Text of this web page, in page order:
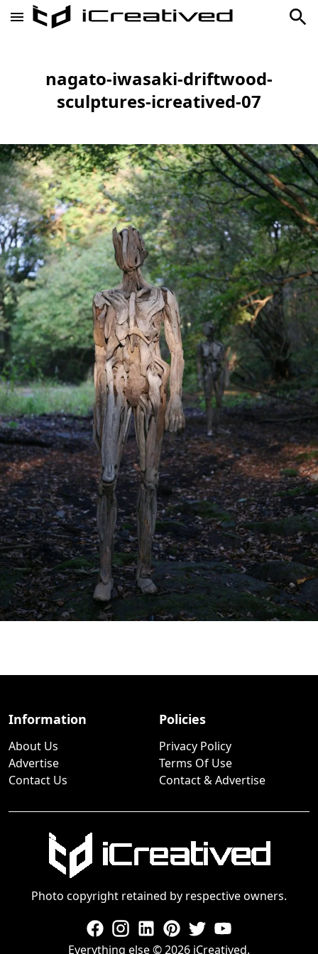
nagato-iwasaki-driftwood-
sculptures-icreatived-07
Information
About Us
Advertise
Contact Us
Policies
Privacy Policy
Terms Of Use
Contact & Advertise
Photo copyright retained by respective owners.
Everything else © 2026 iCreatived.